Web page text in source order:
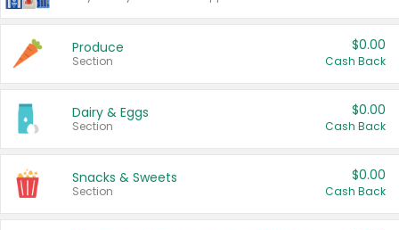
Produce
Section
$0.00
Cash Back
Dairy & Eggs
Section
$0.00
Cash Back
Snacks & Sweets
Section
$0.00
Cash Back